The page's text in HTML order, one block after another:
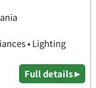
• Lighting
Full details ▸